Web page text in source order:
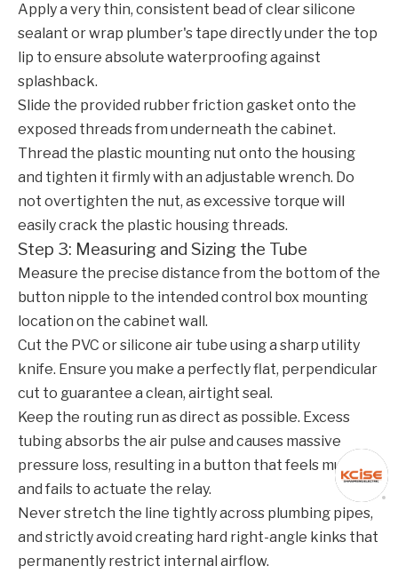
Apply a very thin, consistent bead of clear silicone
sealant or wrap plumber's tape directly under the top
lip to ensure absolute waterproofing against
splashback.
Slide the provided rubber friction gasket onto the
exposed threads from underneath the cabinet.
Thread the plastic mounting nut onto the housing
and tighten it firmly with an adjustable wrench. Do
not overtighten the nut, as excessive torque will
easily crack the plastic housing threads.
Step 3: Measuring and Sizing the Tube
Measure the precise distance from the bottom of the
button nipple to the intended control box mounting
location on the cabinet wall.
Cut the PVC or silicone air tube using a sharp utility
knife. Ensure you make a perfectly flat, perpendicular
cut to guarantee a clean, airtight seal.
Keep the routing run as direct as possible. Excess
tubing absorbs the air pulse and causes massive
pressure loss, resulting in a button that feels mushy
and fails to actuate the relay.
Never stretch the line tightly across plumbing pipes,
and strictly avoid creating hard right-angle kinks that
permanently restrict internal airflow.